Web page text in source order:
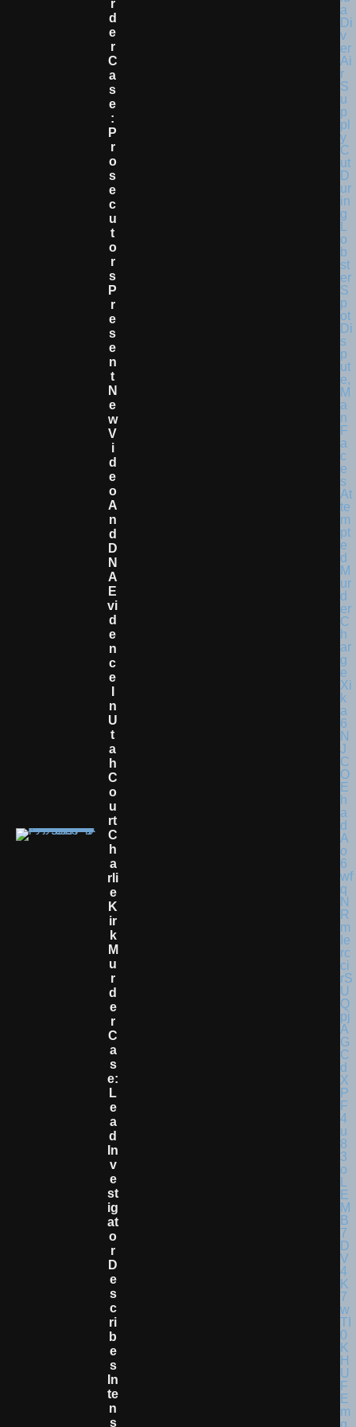
R
D
E
R
C
A
S
E
:
P
R
O
S
E
C
U
T
O
R
S
P
R
E
S
E
N
T
N
E
W
V
I
D
E
O
A
N
D
D
N
A
E
Vi
D
E
N
C
E
N
U
T
A
H
C
O
U
Rt
C
H
A
Rli
E
K
Ir
K
M
U
R
D
E
R
C
A
S
E:
L
E
A
D
In
V
E
St
Ig
At
O
R
D
E
S
C
Ri
B
E
S
In
Te
N
S